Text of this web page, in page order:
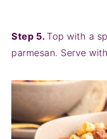
Step 5. Top with a
parmesan. Serve